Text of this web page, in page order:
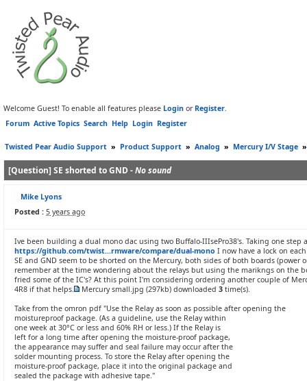
Welcome Guest! To enable all features please Login or Register.
Forum Active Topics Search Help Login Register
Twisted Pear Audio Support » Product Support » Analog » Mercury I/V Stage
[Question] SE shorted to GND -No sound
Mike Lyons
Posted : 5 years ago
Ive been building a dual mono dac using two Buffalo-IIIsePro38's. Taking one
https://github.com/twist...rmware/compare/dual-mono I now have a lock on
SE and GND seem to be shorted on the Mercury, both sides of both boards
remember at the time wondering about the relays but using the marikngs on the
fried some of the IC's? At this point I'm considering ordering another couple of
4R8 if that helps.
Mercury small.jpg (297kb) downloaded 3 time(s).
Take from the omron pdf "Use the Relay as soon as possible after opening the
moistureproof package. (As a guideline, use the Relay within
one week at 30°C or less and 60% RH or less.) If the Relay is
left for a long time after opening the moisture-proof package,
the appearance may suffer and seal failure may occur after the
solder mounting process. To store the Relay after opening the
moisture-proof package, place it into the original package and
sealed the package with adhesive tape."